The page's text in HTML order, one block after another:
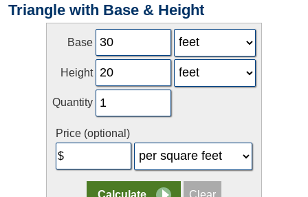
Triangle with Base & Height
Base
Height
Quantity
Price (optional)